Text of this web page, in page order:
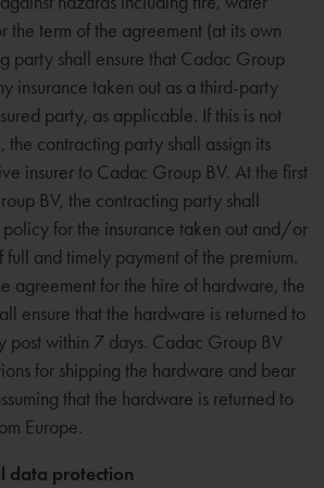
the term of the agreement (at its own
party shall ensure that Cadac Group
insurance taken out as a third-party
party, as applicable. If this is not
the contracting party shall assign its
insurer to Cadac Group BV. At the first
BV, the contracting party shall
policy for the insurance taken out and/or
and timely payment of the premium.
agreement for the hire of hardware, the
ensure that the hardware is returned to
post within 7 days. Cadac Group BV
for shipping the hardware and bear
that the hardware is returned to
Europe.
data protection